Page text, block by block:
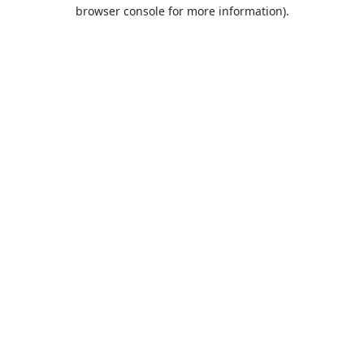
browser console for more information).